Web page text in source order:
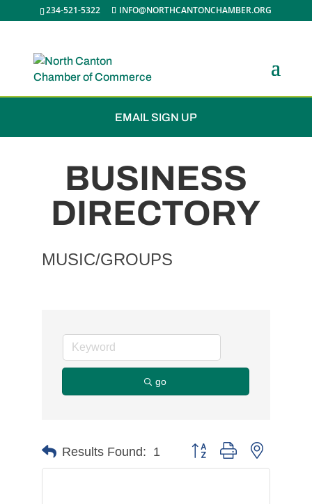
234-521-5322 INFO@NORTHCANTONCHAMBER.ORG
JOIN THE CHAMBER
EMAIL SIGN UP
BUSINESS
DIRECTORY
MUSIC/GROUPS
go
Results Found: 1 Button group with nested